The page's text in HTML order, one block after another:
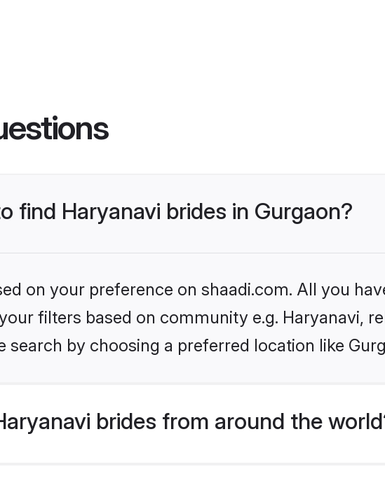
find Haryanavi brides in Gurgaon?
on your preference on shaadi.com. All you
filters based on community e.g. Haryanavi,
search by choosing a preferred location like
brides from around the